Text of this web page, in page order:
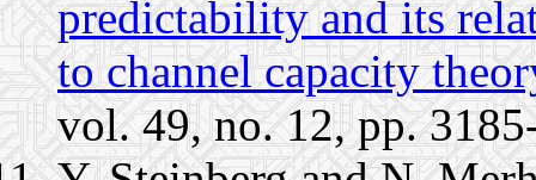
predictability and its
to channel capacity
vol. 49, no. 12, pp.